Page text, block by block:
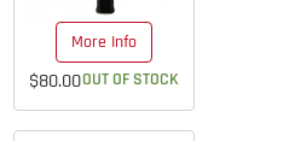
More Info
$80.00OUT OF STOCK